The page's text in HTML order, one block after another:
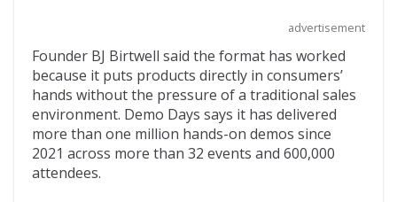
advertisement
Founder BJ Birtwell said the format has worked
because it puts products directly in consumers’
hands without the pressure of a traditional sales
environment. Demo Days says it has delivered
more than one million hands-on demos since
2021 across more than 32 events and 600,000
attendees.